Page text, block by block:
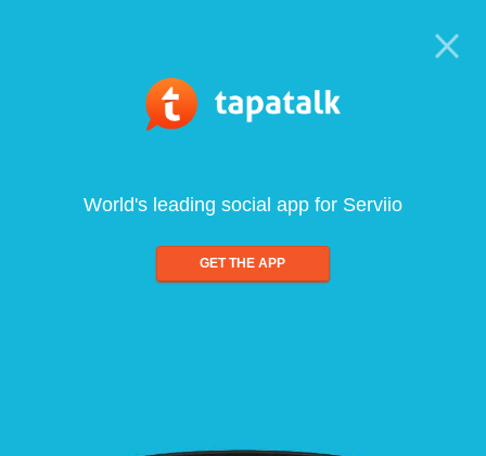
World's leading social app for Serviio
GET THE APP